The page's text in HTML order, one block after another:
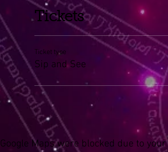
Tickets
Ticket type
Sip and See
Google Maps were blocked due to